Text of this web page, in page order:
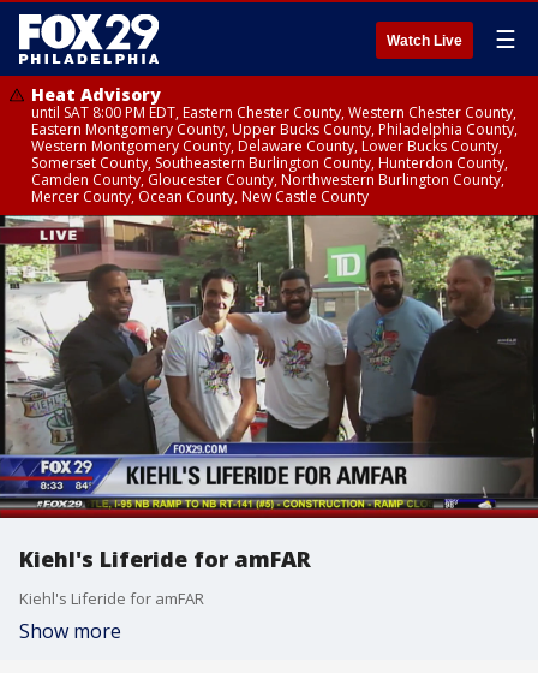
Watch Live ☰
Heat Advisory
until SAT 8:00 PM EDT, Eastern Chester County, Western Chester County,
Eastern Montgomery County, Upper Bucks County, Philadelphia County,
Western Montgomery County, Delaware County, Lower Bucks County,
Somerset County, Southeastern Burlington County, Hunterdon County,
Camden County, Gloucester County, Northwestern Burlington County,
Mercer County, Ocean County, New Castle County
Kiehl's Liferide for amFAR
Kiehl's Liferide for amFAR
Show more